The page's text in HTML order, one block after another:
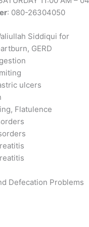
: 080-26304050
Siddiqui for
GERD
ulcers
Flatulence
Defecation Problems